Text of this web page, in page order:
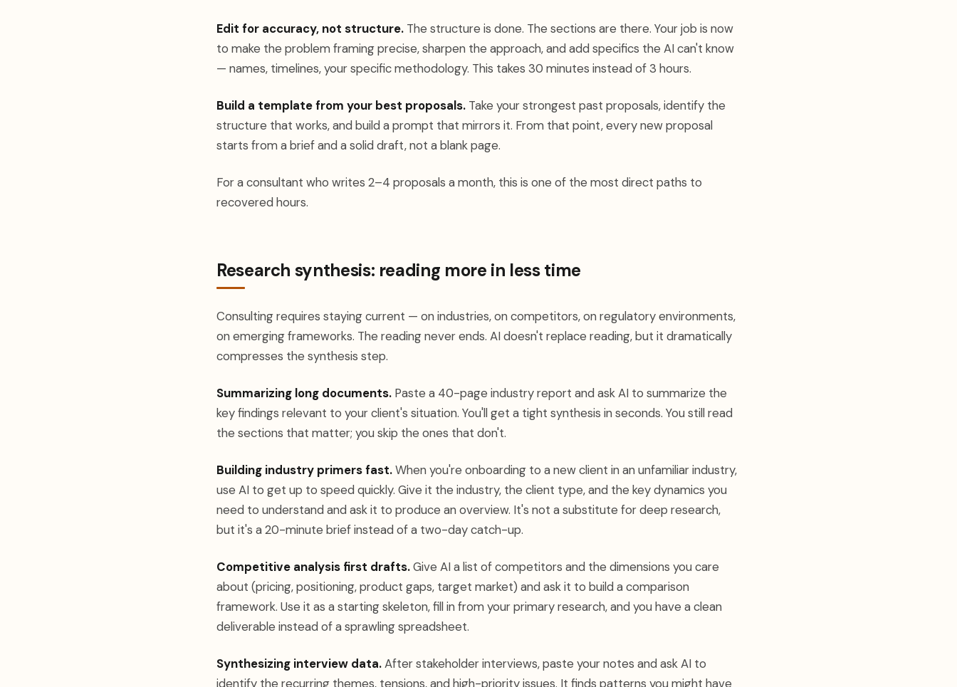
Edit for accuracy, not structure. The structure is done. The sections are there. Your job is now
to make the problem framing precise, sharpen the approach, and add specifics the AI can't know
— names, timelines, your specific methodology. This takes 30 minutes instead of 3 hours.
Build a template from your best proposals. Take your strongest past proposals, identify the
structure that works, and build a prompt that mirrors it. From that point, every new proposal
starts from a brief and a solid draft, not a blank page.
For a consultant who writes 2–4 proposals a month, this is one of the most direct paths to
recovered hours.
Research synthesis: reading more in less time
Consulting requires staying current — on industries, on competitors, on regulatory environments,
on emerging frameworks. The reading never ends. AI doesn't replace reading, but it dramatically
compresses the synthesis step.
Summarizing long documents. Paste a 40-page industry report and ask AI to summarize the
key findings relevant to your client's situation. You'll get a tight synthesis in seconds. You still read
the sections that matter; you skip the ones that don't.
Building industry primers fast.When you're onboarding to a new client in an unfamiliar industry,
use AI to get up to speed quickly. Give it the industry, the client type, and the key dynamics you
need to understand and ask it to produce an overview. It's not a substitute for deep research,
but it's a 20-minute brief instead of a two-day catch-up.
Competitive analysis first drafts.Give AI a list of competitors and the dimensions you care
about (pricing, positioning, product gaps, target market) and ask it to build a comparison
framework. Use it as a starting skeleton, fill in from your primary research, and you have a clean
deliverable instead of a sprawling spreadsheet.
Synthesizing interview data.After stakeholder interviews, paste your notes and ask AI to
identify the recurring themes, tensions, and high-priority issues. It finds patterns you might have